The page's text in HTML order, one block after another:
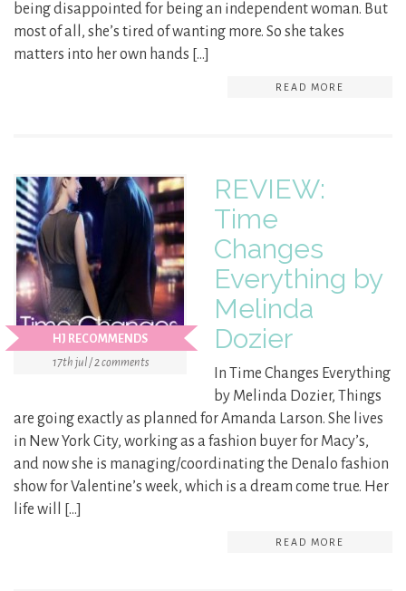
being disappointed for being an independent woman. But
most of all, she’s tired of wanting more. So she takes
matters into her own hands […]
READ MORE
HJ RECOMMENDS
17th jul / 2 comments
REVIEW:
Time
Changes
Everything by
Melinda
Dozier
In Time Changes Everything
by Melinda Dozier, Things
are going exactly as planned for Amanda Larson. She lives
in New York City, working as a fashion buyer for Macy’s,
and now she is managing/coordinating the Denalo fashion
show for Valentine’s week, which is a dream come true. Her
life will […]
READ MORE